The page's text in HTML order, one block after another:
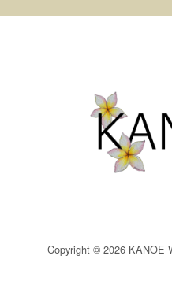
Copyright © 2026 KANOE